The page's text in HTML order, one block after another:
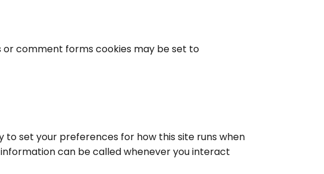
comment forms cookies may be set to
set your preferences for how this site runs when
can be called whenever you interact